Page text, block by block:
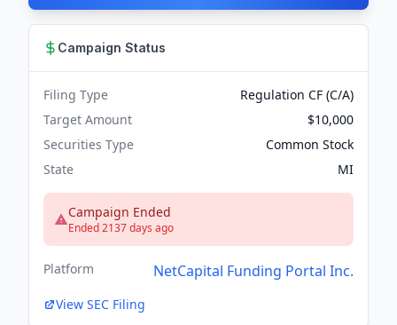
Campaign Status
Filing Type
Regulation CF (C/A)
Target Amount
$10,000
Securities Type
Common Stock
State
MI
Campaign Ended
Ended 2137 days ago
Platform NetCapital Funding Portal Inc.
View SEC Filing